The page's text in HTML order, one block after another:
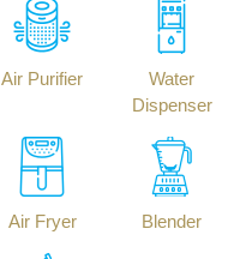
Air Purifier
Water
Dispenser
Air Fryer Blender